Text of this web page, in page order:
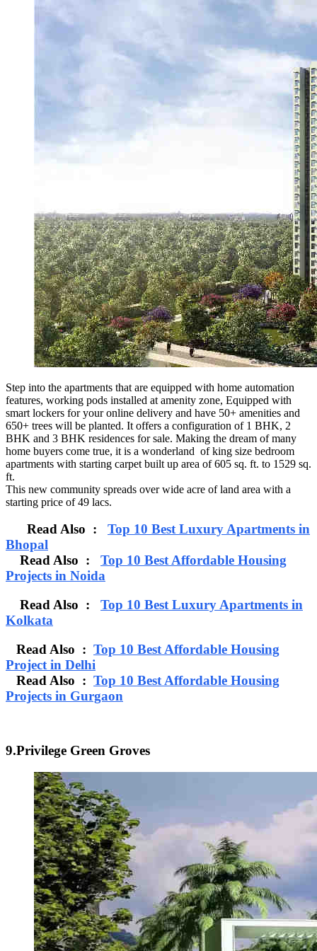
Step into the apartments that are equipped with home automation
features, working pods installed at amenity zone, Equipped with
smart lockers for your online delivery and have 50+ amenities and
650+ trees will be planted. It offers a configuration of 1 BHK, 2
BHK and 3 BHK residences for sale. Making the dream of many
home buyers come true, it is a wonderland of king size bedroom
apartments with starting carpet built up area of 605 sq. ft. to 1529 sq.
ft.
This new community spreads over wide acre of land area with a
starting price of 49 lacs.
Read Also : Top 10 Best Luxury Apartments in
Bhopal
Read Also : Top 10 Best Affordable Housing
Projects in Noida
Read Also : Top 10 Best Luxury Apartments in
Kolkata
Read Also : Top 10 Best Affordable Housing
Project in Delhi
Read Also : Top 10 Best Affordable Housing
Projects in Gurgaon
9.Privilege Green Groves